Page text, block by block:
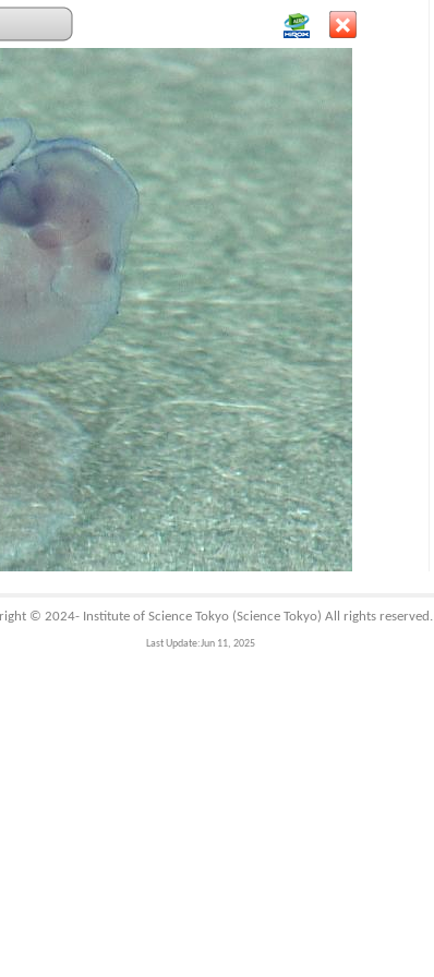
© 2024- Institute of Science Tokyo (Science Tokyo) All rights reserved.
Last Update:Jun 11, 2025